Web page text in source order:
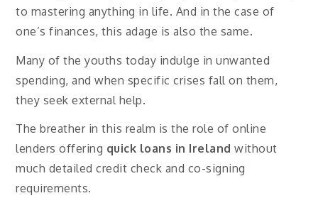
to mastering anything in life. And in the case of
one’s finances, this adage is also the same.
Many of the youths today indulge in unwanted
spending, and when specific crises fall on them,
they seek external help.
The breather in this realm is the role of online
lenders offering quick loans in Ireland without
much detailed credit check and co-signing
requirements.